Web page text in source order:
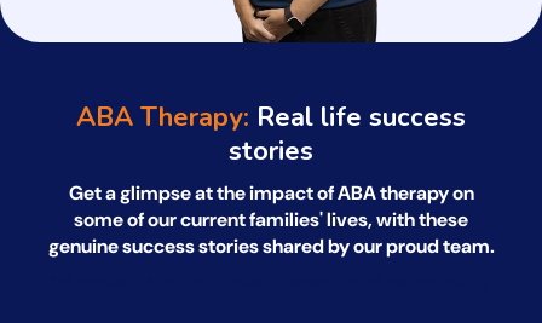
ABA Therapy: Real life success
stories
Get a glimpse at the impact of ABA therapy on
some of our current families' lives, withthese
genuine success stories shared by our proud team.